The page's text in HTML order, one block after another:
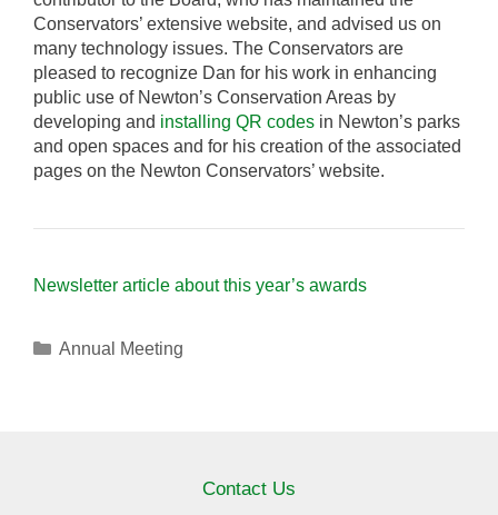
Conservators’ extensive website, and advised us on
many technology issues. The Conservators are
pleased to recognize Dan for his work in enhancing
public use of Newton’s Conservation Areas by
developing and installing QR codes in Newton’s parks
and open spaces and for his creation of the associated
pages on the Newton Conservators’ website.
Newsletter article about this year’s awards
Categories
Annual Meeting
Contact Us